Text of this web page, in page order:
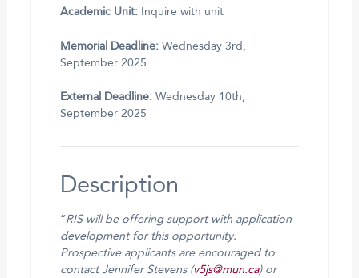
Academic Unit:Inquire with unit
Memorial Deadline:Wednesday 3rd,
September 2025
External Deadline:Wednesday 10th,
September 2025
Description
“RIS will be offering support with application
development for this opportunity.
Prospective applicants are encouraged to
contact Jennifer Stevens (v5js@mun.ca) or